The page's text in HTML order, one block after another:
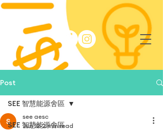
Post
SEE 智慧能源舍區
SEE 智慧能源舍區
see aesc
Jun 12 2 min read